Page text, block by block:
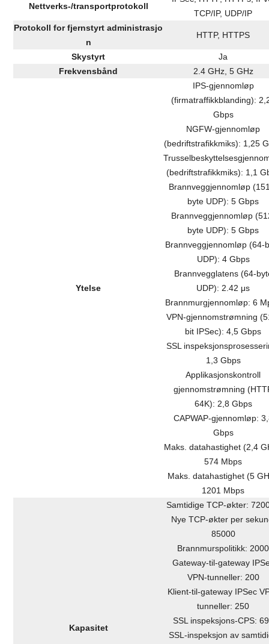
Nettverks-/transportprotokoll
TCP/IP, UDP/IP
Protokoll for fjernstyrt administrasjo
n
HTTP, HTTPS
Skystyrt
Ja
Frekvensbånd
2.4 GHz, 5 GHz
Ytelse
IPS-gjennomløp
(firmatraffikkblanding):
Gbps
NGFW-gjennomløp
(bedriftstrafikkmiks): 1,25
(bedriftstrafikkmiks): 1,1
Brannveggjennomløp
byte UDP): 5 Gbps
Brannveggjennomløp
byte UDP): 5 Gbps
Brannveggjennomløp (64-
UDP): 4 Gbps
Brannvegglatens (64-
UDP): 2.42 μs
Brannmurgjennomløp: 6
VPN-gjennomstrømning
bit IPSec): 4,5 Gbps
SSL
1,3 Gbps
Applikasjonskontroll
gjennomstrømning
64K): 2,8 Gbps
CAPWAP-gjennomløp:
Gbps
Maks. datahastighet (2,4
574 Mbps
Maks. datahastighet (5
1201 Mbps
Kapasitet
Samtidige TCP-økter:
Nye TCP-økter per
85000
Brannmurspolitikk: 2000
Gateway-til-gateway
VPN-tunneller: 200
Klient-til-gateway IPSec
tunneller: 250
SSL inspeksjons-CPS:
SSL-inspeksjon av